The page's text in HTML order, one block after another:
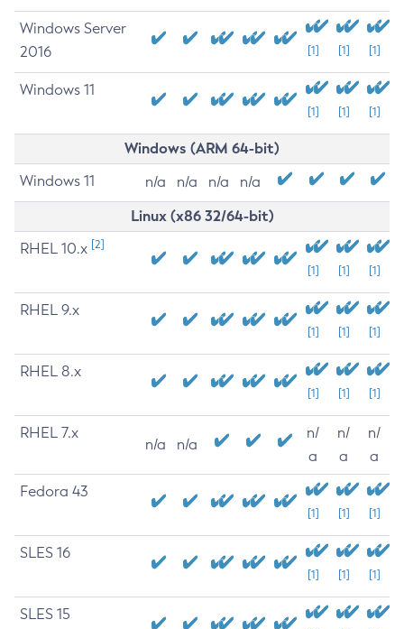
Windows Server
2016
[1] [1] [1]
Windows 11
[1] [1] [1]
Windows (ARM 64-bit)
Windows 11 n/a n/a n/a n/a
Linux (x86 32/64-bit)
RHEL 10.x [2]
[1] [1] [1]
RHEL 9.x
[1] [1] [1]
RHEL 8.x
[1] [1] [1]
RHEL 7.x
n/a n/a
n/
a
n/
a
n/
a
Fedora 43
[1] [1] [1]
SLES 16
[1] [1] [1]
SLES 15